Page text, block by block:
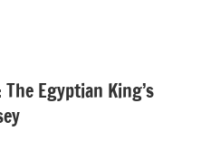
Egyptian King’s